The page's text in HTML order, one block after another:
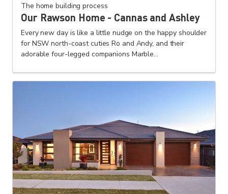
The home building process
Our Rawson Home - Cannas and Ashley
Every new day is like a little nudge on the happy shoulder
for NSW north-coast cuties Ro and Andy, and their
adorable four-legged companions Marble...